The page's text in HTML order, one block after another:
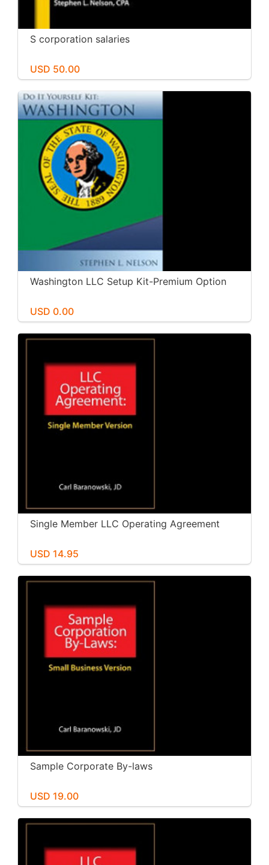
S corporation salaries
USD 50.00
Washington LLC Setup Kit-Premium Option
USD 0.00
Single Member LLC Operating Agreement
USD 14.95
Sample Corporate By-laws
USD 19.00